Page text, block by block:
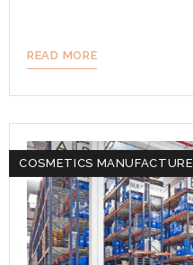
READ MORE
COSMETICS